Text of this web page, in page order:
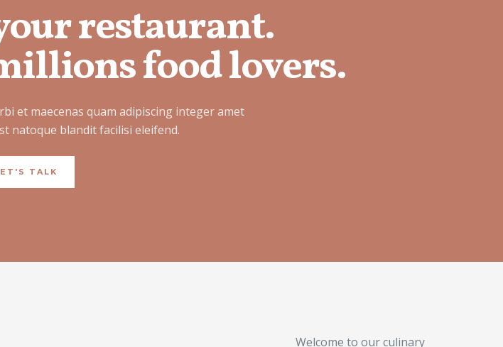
restaurant.
food lovers.
et maecenas quam adipiscing integer amet
natoque blandit facilisi eleifend.
TALK
Welcome to our culinary